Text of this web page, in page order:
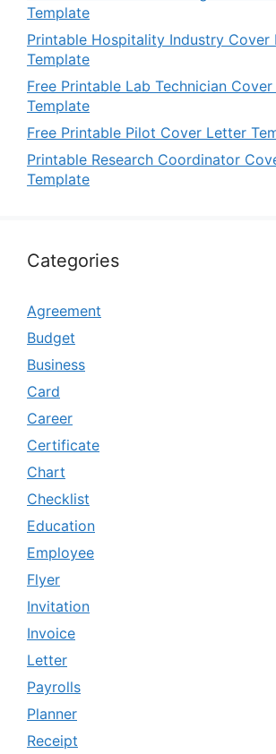
Template
Printable Hospitality Industry Cover
Template
Free Printable Lab Technician
Template
Free Printable Pilot Cover Letter
Printable Research Coordinator
Template
Categories
Agreement
Budget
Business
Card
Career
Certificate
Chart
Checklist
Education
Employee
Flyer
Invitation
Invoice
Letter
Payrolls
Planner
Receipt